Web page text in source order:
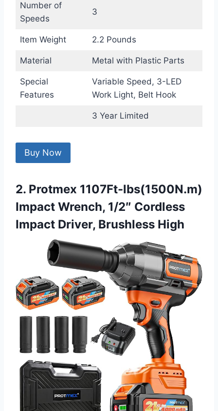
Number of
Speeds
3
Item Weight 2.2 Pounds
Material Metal with Plastic Parts
Special
Features
Variable Speed, 3-LED
Work Light, Belt Hook
3 Year Limited
Buy Now
2. Protmex 1107Ft-lbs(1500N.m)
Impact Wrench, 1/2″ Cordless
Impact Driver, Brushless High